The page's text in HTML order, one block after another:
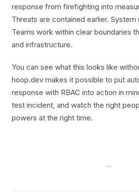
response from firefighting into
Threats are contained earlier.
Teams work within clear boundaries
and infrastructure.
You can see what this looks like
hoop.dev makes it possible to put
response with RBAC into action in
test incident, and watch the right
powers at the right time.